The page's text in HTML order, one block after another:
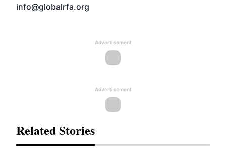
info@globalrfa.org
Advertisement
Advertisement
Related Stories